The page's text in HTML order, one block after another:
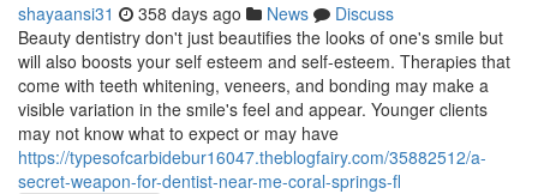
shayaansi31 358 days ago News
Discuss
Beauty dentistry don't just beautifies the looks of one's smile but
will also boosts your self esteem and self-esteem. Therapies that
come with teeth whitening, veneers, and bonding may make a
visible variation in the smile's feel and appear. Younger clients
may not know what to expect or may have
https://typesofcarbidebur16047.theblogfairy.com/35882512/a-
secret-weapon-for-dentist-near-me-coral-springs-fl